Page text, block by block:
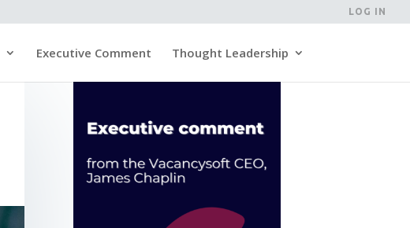
LOG IN
Executive Comment Thought Leadership